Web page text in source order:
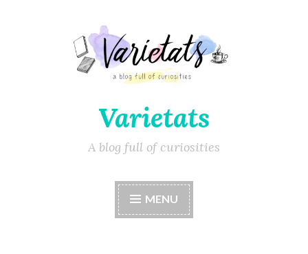
Varietats
A blog full of curiosities
MENU